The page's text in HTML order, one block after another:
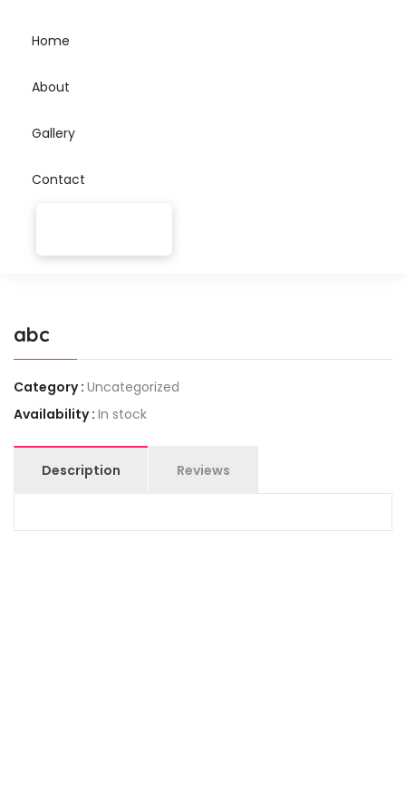
Home
About
Gallery
Contact
abc
Category : Uncategorized
Availability : In stock
Description Reviews